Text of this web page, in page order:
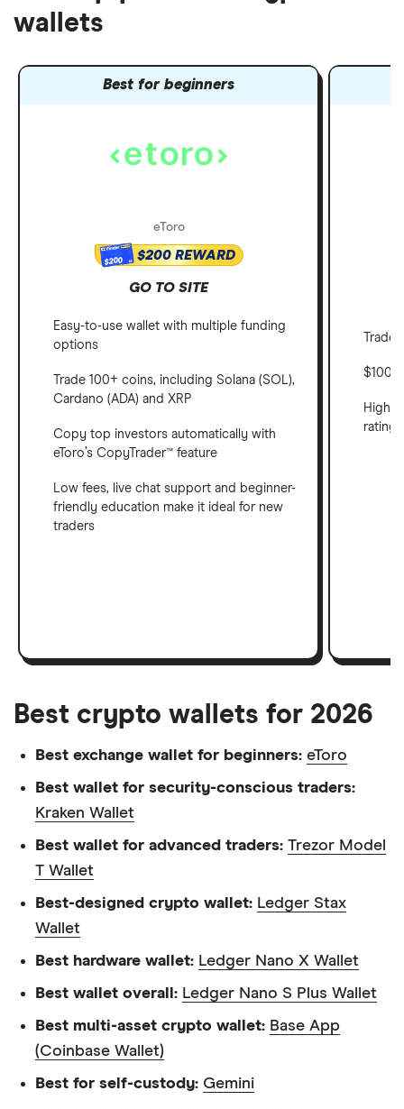
wallets
Best for beginners
eToro
$200 $200 REWARD
GO TO SITE
Easy-to-use wallet with multiple funding
options
Trade 100+ coins, including Solana (SOL),
Cardano (ADA) and XRP
Copy top investors automatically with
eToro’s CopyTrader™ feature
Low fees, live chat support and beginner-
friendly education make it ideal for new
traders
$100
ratings
Best crypto wallets for 2026
Best exchange wallet for beginners: eToro
Best wallet for security-conscious traders:
Kraken Wallet
Best wallet for advanced traders: Trezor Model
T Wallet
Best-designed crypto wallet: Ledger Stax
Wallet
Best hardware wallet: Ledger Nano X Wallet
Best wallet overall: Ledger Nano S Plus Wallet
Best multi-asset crypto wallet: Base App
(Coinbase Wallet)
Best for self-custody: Gemini